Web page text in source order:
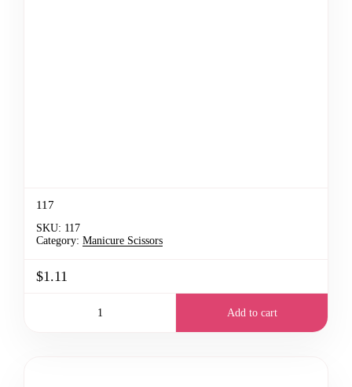
117
SKU: 117
Category: Manicure Scissors
$1.11
Add to cart